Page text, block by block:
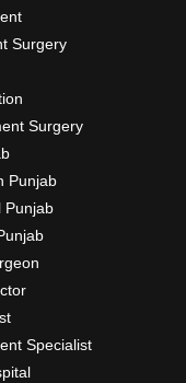
Surgery
Surgery
Punjab
Punjab
Specialist